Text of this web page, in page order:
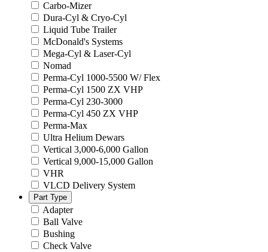
Carbo-Mizer
Dura-Cyl & Cryo-Cyl
Liquid Tube Trailer
McDonald's Systems
Mega-Cyl & Laser-Cyl
Nomad
Perma-Cyl 1000-5500 W/ Flex
Perma-Cyl 1500 ZX VHP
Perma-Cyl 230-3000
Perma-Cyl 450 ZX VHP
Perma-Max
Ultra Helium Dewars
Vertical 3,000-6,000 Gallon
Vertical 9,000-15,000 Gallon
VHR
VLCD Delivery System
Part Type
Adapter
Ball Valve
Bushing
Check Valve